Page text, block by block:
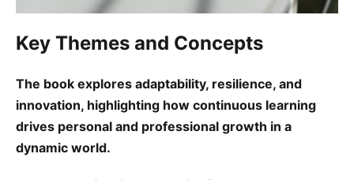
Key Themes and Concepts
The book explores adaptability, resilience, and
innovation, highlighting how continuous learning
drives personal and professional growth in a
dynamic world.